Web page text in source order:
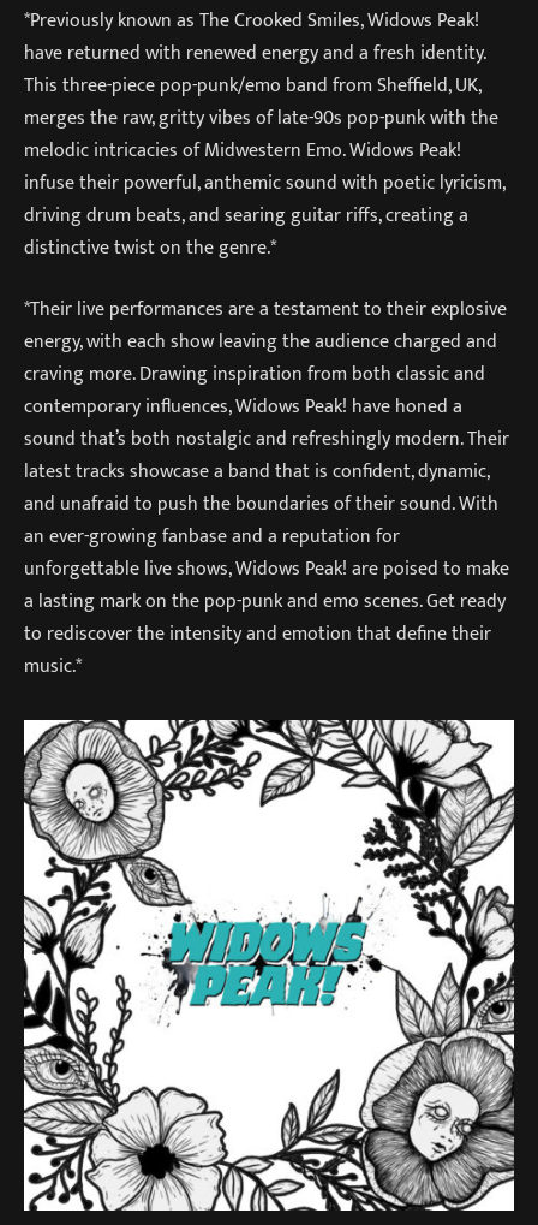
*Previously known as The Crooked Smiles, Widows Peak!
have returned with renewed energy and a fresh identity.
This three-piece pop-punk/emo band from Sheffield, UK,
merges the raw, gritty vibes of late-90s pop-punk with the
melodic intricacies of Midwestern Emo. Widows Peak!
infuse their powerful, anthemic sound with poetic lyricism,
driving drum beats, and searing guitar riffs, creating a
distinctive twist on the genre.*
*Their live performances are a testament to their explosive
energy, with each show leaving the audience charged and
craving more. Drawing inspiration from both classic and
contemporary influences, Widows Peak! have honed a
sound that’s both nostalgic and refreshingly modern. Their
latest tracks showcase a band that is confident, dynamic,
and unafraid to push the boundaries of their sound. With
an ever-growing fanbase and a reputation for
unforgettable live shows, Widows Peak! are poised to make
a lasting mark on the pop-punk and emo scenes. Get ready
to rediscover the intensity and emotion that define their
music.*